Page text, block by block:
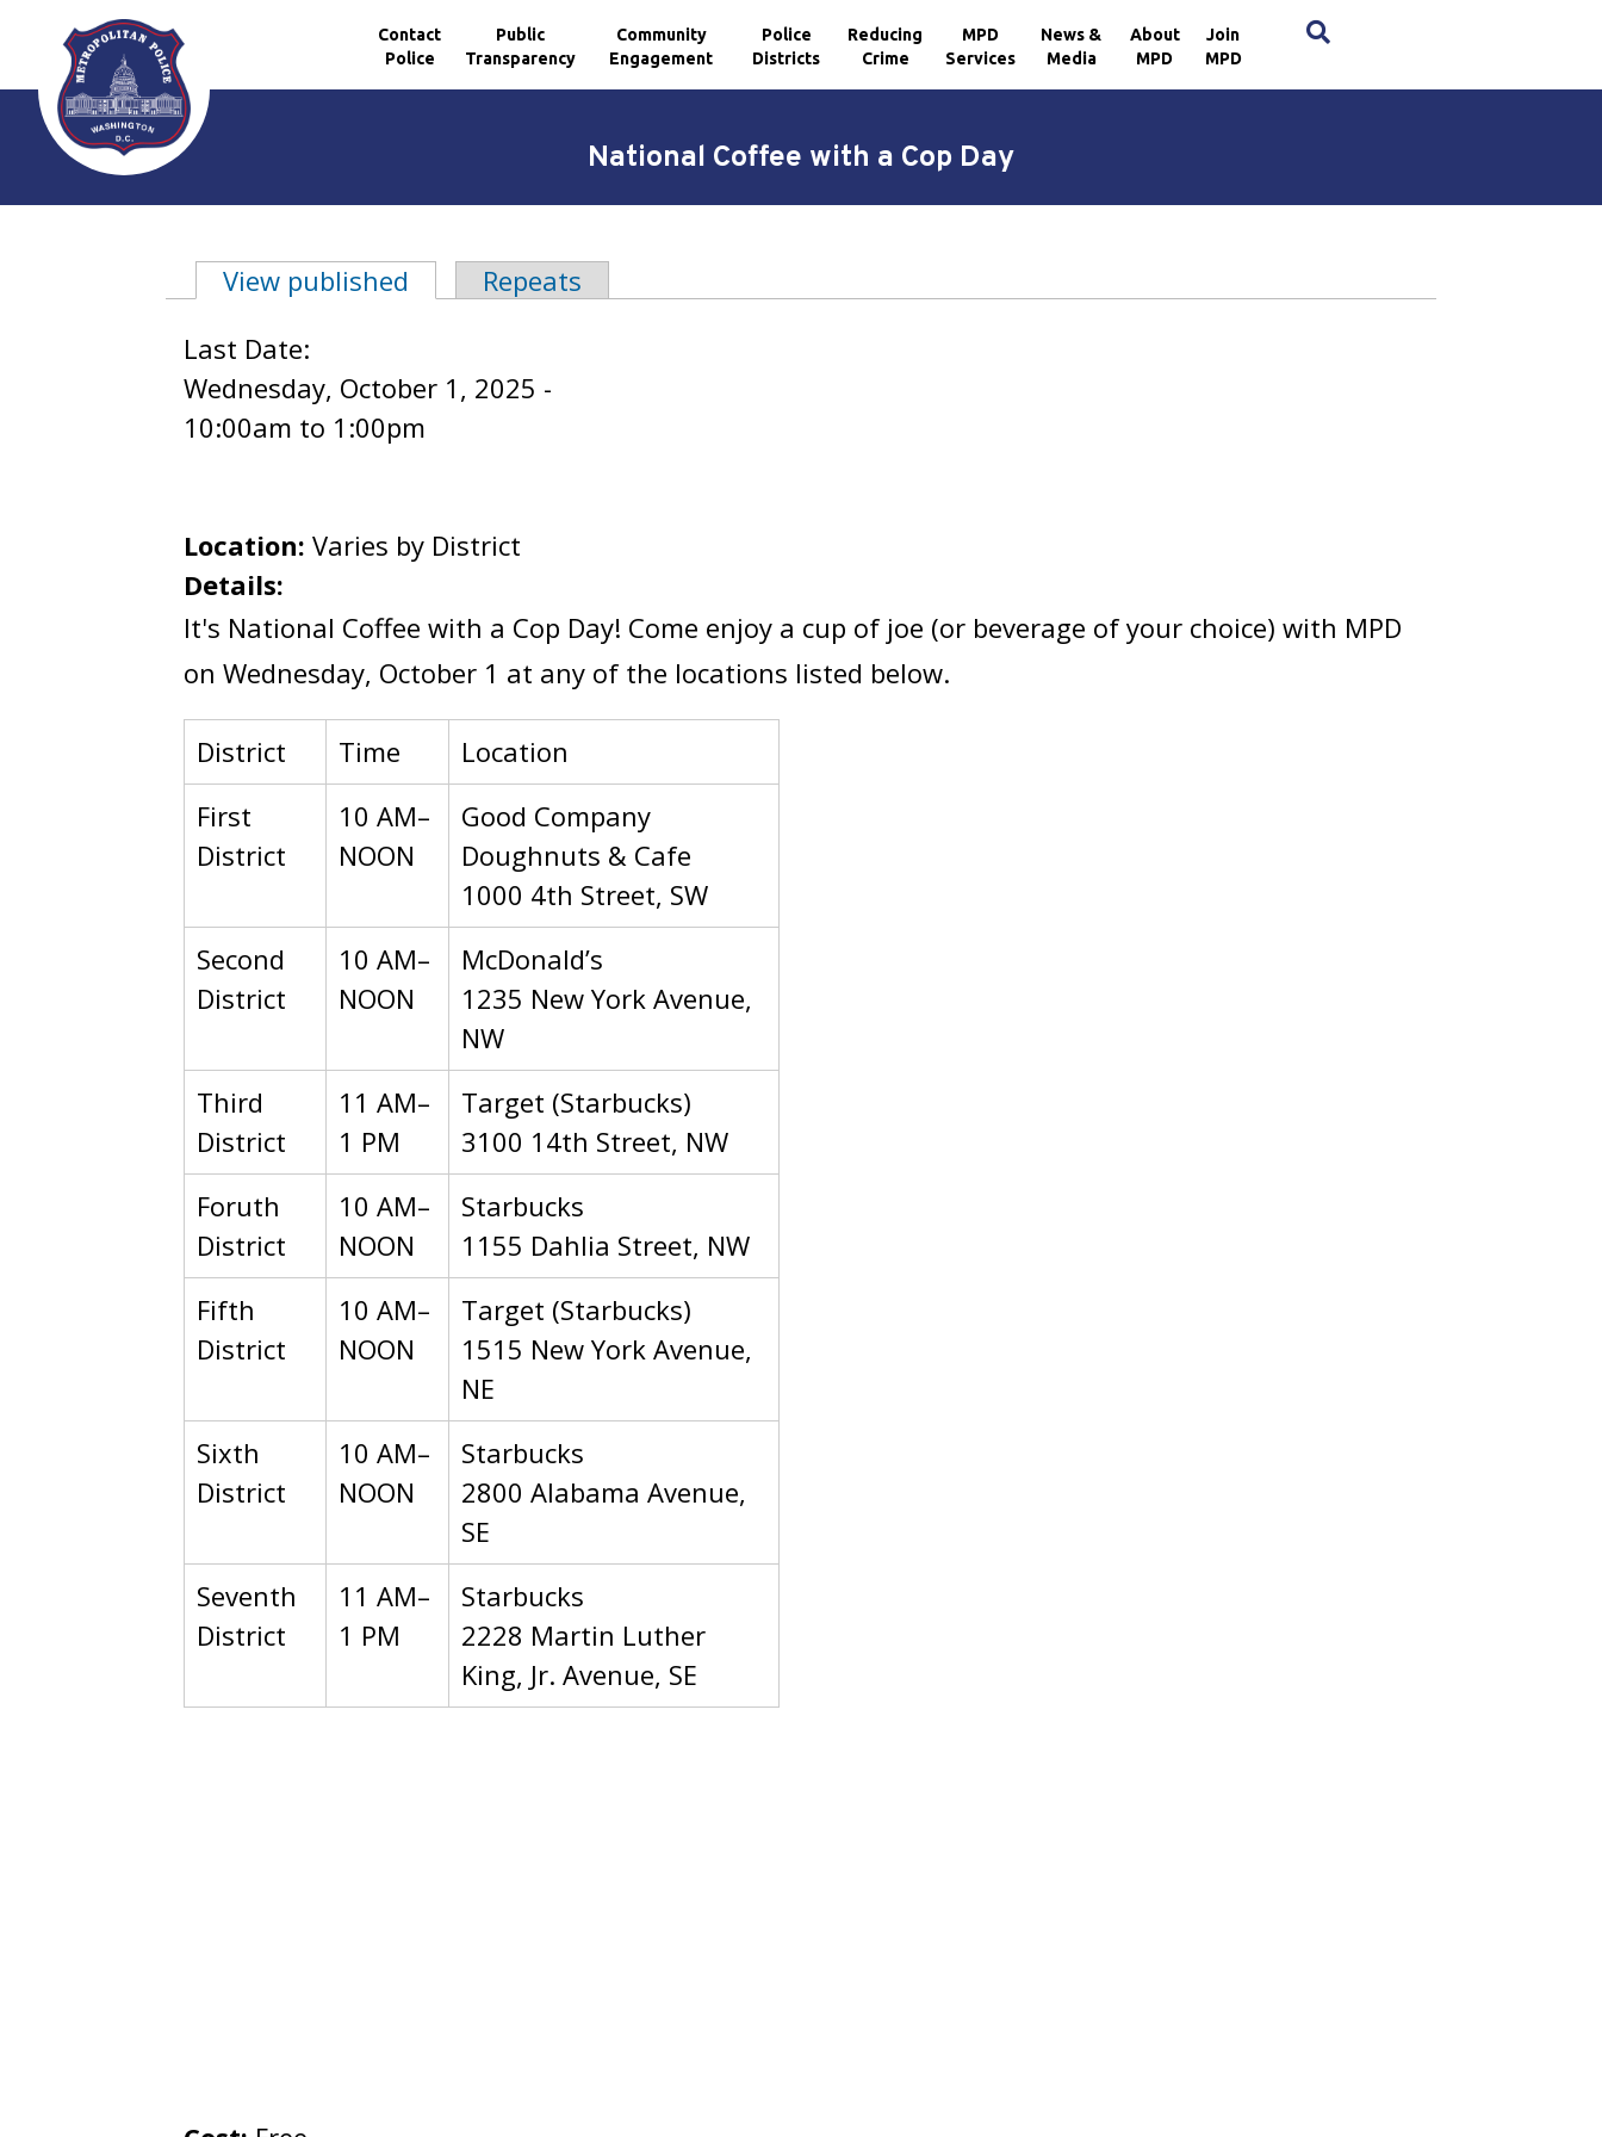
Skip to main content
Contact
Police
Public
Transparency
Community
Engagement
Police
Districts
Reducing
Crime
MPD
Services
News &
Media
About
MPD
Join
MPD
National Coffee with a Cop Day
Primary tabsView published (active tab)
Repeats
Last Date:
Wednesday, October 1, 2025 -
10:00am to 1:00pm
Location:Varies by District
Details:
It's National Coffee with a Cop Day! Come enjoy a cup of joe (or beverage of your choice) with MPD
on Wednesday, October 1 at any of the locations listed below.
District Time
Location
First
District
10 AM–
NOON
Good Company
Doughnuts & Cafe
1000 4th Street, SW
Second
District
10 AM–
NOON
McDonald’s
1235 New York Avenue,
NW
Third
District
11 AM–
1 PM
Target (Starbucks)
3100 14th Street, NW
Foruth
District
10 AM–
NOON
Starbucks
1155 Dahlia Street, NW
Fifth
District
10 AM–
NOON
Target (Starbucks)
1515 New York Avenue,
NE
Sixth
District
10 AM–
NOON
Starbucks
2800 Alabama Avenue,
SE
Seventh
District
11 AM–
1 PM
Starbucks
2228 Martin Luther
King, Jr. Avenue, SE